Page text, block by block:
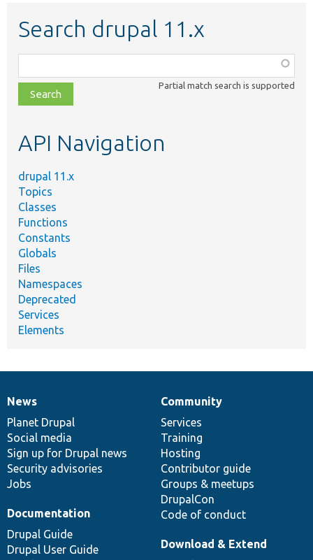
Search drupal 11.x
class,
file,
topic,
Partial match search is supported
API Navigation
drupal 11.x
Topics
Classes
Functions
Constants
Globals
Files
Namespaces
Deprecated
Services
Elements
News
items
News
Planet Drupal
Social media
Sign up for Drupal news
Security advisories
Jobs
Our
community
Community
Services
Training
Hosting
Contributor guide
Groups & meetups
DrupalCon
Code of conduct
Documentation
Documentation
Drupal Guide
Drupal User Guide
Drupal
code
base
Download & Extend
Governance
of
community